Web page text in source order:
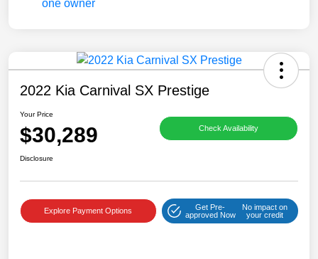
2022 Kia Carnival SX Prestige
Your Price
$30,289 Check Availability
Disclosure
Explore Payment Options
Get Pre-
approved Now
No impact on
your credit